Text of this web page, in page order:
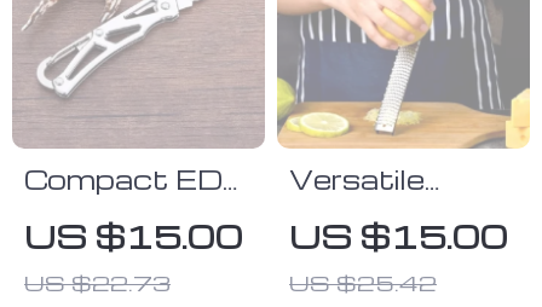
Compact EDC
Folding
Pocket Knife
US $15.00
US $22.73
Versatile
Stainless
Steel Zester &
Cheese Grater
US $15.00
US $25.42